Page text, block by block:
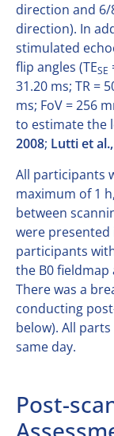
direction and
direction). In
stimulated
flip angles (TESE
31.20 ms; TR =
ms; FoV = 256
to estimate the
2008; Lutti et
All participants
maximum of 1
between
were
participants
the B0 fieldmap
There was a
conducting
below). All
same day.
Post-